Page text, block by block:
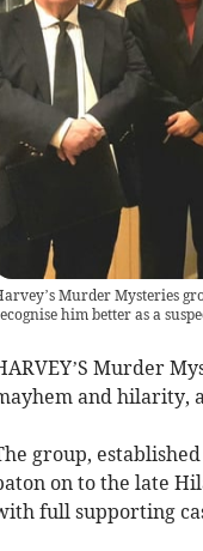
Murder Mysteries
him better as a
Murder
and hilarity,
group,
on to the late
full supporting